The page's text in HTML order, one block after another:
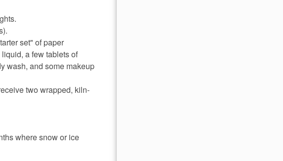
set" of paper
a few tablets of
wash, and some makeup
two wrapped, kiln-
where snow or ice